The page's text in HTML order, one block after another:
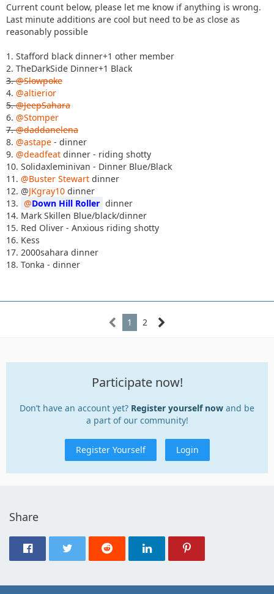
Current count below, please let me know if anything is wrong.
Last minute additions are cool but need to be as close as
reasonably possible
1. Stafford black dinner+1 other member
2. TheDarkSide Dinner+1 Black
3.@Slowpoke
4. @altierior
5.@JeepSahara
6. @Stomper
7.@daddanelena
8. @astape - dinner
9. @deadfeat dinner - riding shotty
10. Solidaxleminivan - Dinner Blue/Black
11. @Buster Stewart dinner
12. @JKgray10 dinner
13.
Down Hill Roller dinner
14. Mark Skillen Blue/black/dinner
15. Red Oliver - Anxious riding shotty
16. Kess
17. 2000sahara dinner
18. Tonka - dinner
1 2
Participate now!
Don’t have an account yet? Register yourself now and be
a part of our community!
Register Yourself Login
Share